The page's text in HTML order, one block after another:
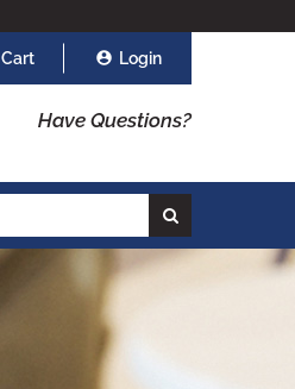
Cart Login
Have Questions?